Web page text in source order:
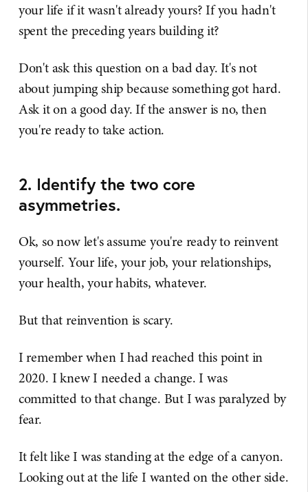
your life if it wasn't already yours? If you hadn't
spent the preceding years building it?
Don't ask this question on a bad day. It's not
about jumping ship because something got hard.
Ask it on a good day. If the answer is no, then
you're ready to take action.
2. Identify the two core
asymmetries.
Ok, so now let's assume you're ready to reinvent
yourself. Your life, your job, your relationships,
your health, your habits, whatever.
But that reinvention is scary.
I remember when I had reached this point in
2020. I knew I needed a change. I was
committed to that change. But I was paralyzed by
fear.
It felt like I was standing at the edge of a canyon.
Looking out at the life I wanted on the other side.